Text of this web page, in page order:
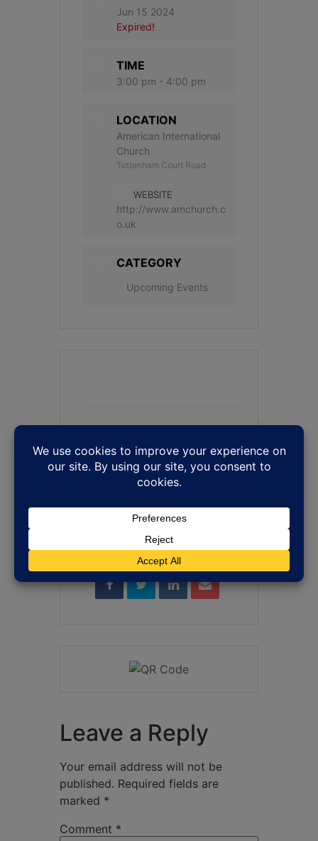
Jun 15 2024
Expired!
TIME
3:00 pm - 4:00 pm
LOCATION
American International
Church
Tottenham Court Road
WEBSITE
http://www.amchurch.c
o.uk
CATEGORY
Upcoming Events
Leave a Reply
Your email address will not be
published. Required fields are
marked *
Comment *